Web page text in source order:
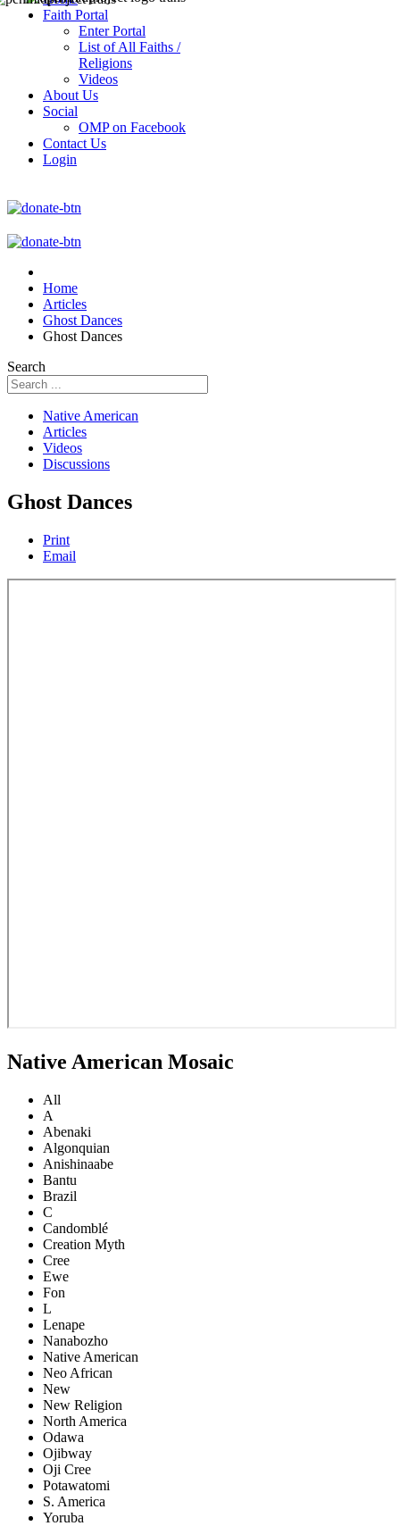
Faith Portal
Enter Portal
List of All Faiths /
Religions
Videos
About Us
Social
OMP on Facebook
Contact Us
Login
Home
Articles
Ghost Dances
Ghost Dances
Search
Native American
Articles
Videos
Discussions
Ghost Dances
Print
Email
Native American Mosaic
All
A
Abenaki
Algonquian
Anishinaabe
Bantu
Brazil
C
Candomblé
Creation Myth
Cree
Ewe
Fon
L
Lenape
Nanabozho
Native American
Neo African
New
New Religion
North America
Odawa
Ojibway
Oji Cree
Potawatomi
S. America
Yoruba